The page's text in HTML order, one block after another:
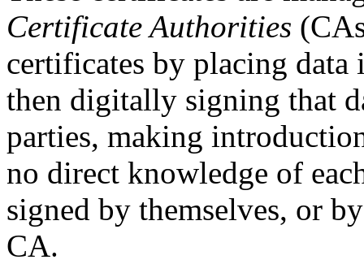
Certificate Authorities
certificates by placing data
then digitally signing that
parties, making
no direct knowledge of
signed by themselves, or
CA.